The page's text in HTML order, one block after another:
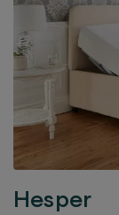
Hesper